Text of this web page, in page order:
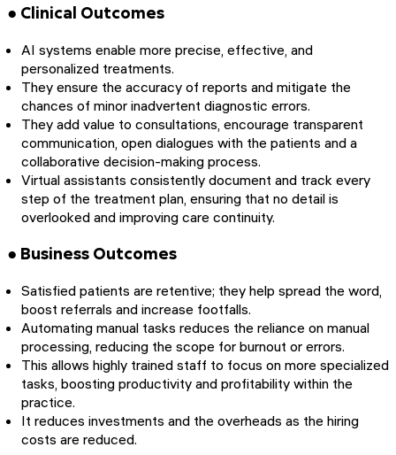
● Clinical Outcomes
AI systems enable more precise, effective, and
personalized treatments.
They ensure the accuracy of reports and mitigate the
chances of minor inadvertent diagnostic errors.
They add value to consultations, encourage transparent
communication, open dialogues with the patients and a
collaborative decision-making process.
Virtual assistants consistently document and track every
step of the treatment plan, ensuring that no detail is
overlooked and improving care continuity.
● Business Outcomes
Satisfied patients are retentive; they help spread the word,
boost referrals and increase footfalls.
Automating manual tasks reduces the reliance on manual
processing, reducing the scope for burnout or errors.
This allows highly trained staff to focus on more specialized
tasks, boosting productivity and profitability within the
practice.
It reduces investments and the overheads as the hiring
costs are reduced.